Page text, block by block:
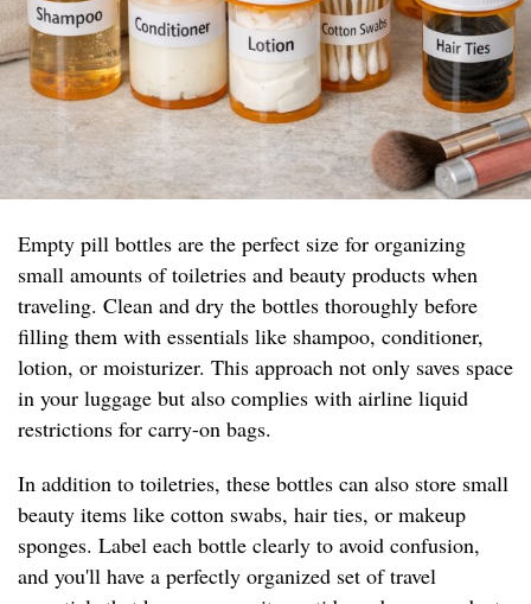
Empty pill bottles are the perfect size for organizing
small amounts of toiletries and beauty products when
traveling. Clean and dry the bottles thoroughly before
filling them with essentials like shampoo, conditioner,
lotion, or moisturizer. This approach not only saves space
in your luggage but also complies with airline liquid
restrictions for carry-on bags.
In addition to toiletries, these bottles can also store small
beauty items like cotton swabs, hair ties, or makeup
sponges. Label each bottle clearly to avoid confusion,
and you'll have a perfectly organized set of travel